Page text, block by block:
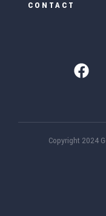
CONTACT
Copyright 2024